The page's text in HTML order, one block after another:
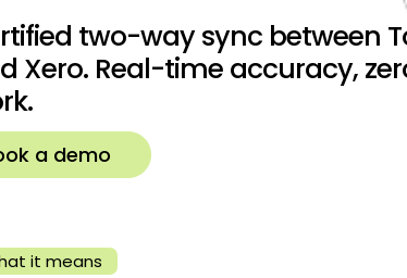
two-way sync between
Xero. Real-time accuracy,
a demo
it means